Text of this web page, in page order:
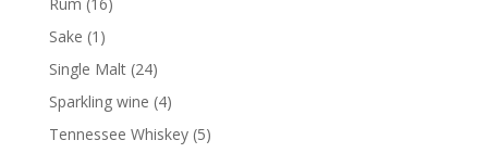
Sake 1 1
product
Single Malt 2424
products
Sparkling wine 44
products
Tennessee Whiskey 55